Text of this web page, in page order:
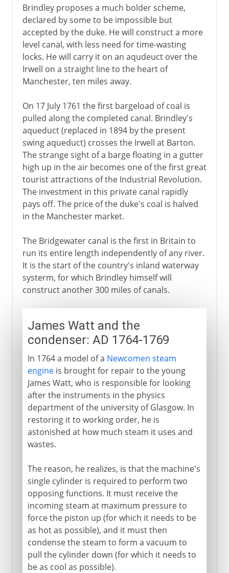
19th century and beyond
Brindley proposes a much bolder scheme,
declared by some to be impossible but
accepted by the duke. He will construct a more
level canal, with less need for time-wasting
locks. He will carry it on an aqudeuct over the
Irwell on a straight line to the heart of
Manchester, ten miles away.
On 17 July 1761 the first bargeload of coal is
pulled along the completed canal. Brindley's
aqueduct (replaced in 1894 by the present
swing aqueduct) crosses the Irwell at Barton.
The strange sight of a barge floating in a gutter
high up in the air becomes one of the first great
tourist attractions of the Industrial Revolution.
The investment in this private canal rapidly
pays off. The price of the duke's coal is halved
in the Manchester market.
The Bridgewater canal is the first in Britain to
run its entire length independently of any river.
It is the start of the country's inland waterway
systerm, for which Brindley himself will
construct another 300 miles of canals.
James Watt and the
condenser: AD 1764-1769
In 1764 a model of a Newcomen steam
engineis brought for repair to the young
James Watt, who is responsible for looking
after the instruments in the physics
department of the university of Glasgow. In
restoring it to working order, he is
astonished at how much steam it uses and
wastes.
The reason, he realizes, is that the machine's
single cylinder is required to perform two
opposing functions. It must receive the
incoming steam at maximum pressure to
force the piston up (for which it needs to be
as hot as possible), and it must then
condense the steam to form a vacuum to
pull the cylinder down (for which it needs to
be as cool as possible).